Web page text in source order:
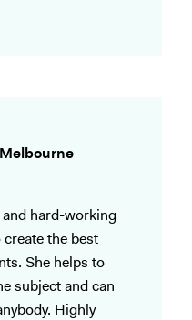
hard-working
the best
She helps to
subject and can
Highly